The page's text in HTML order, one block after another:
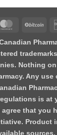
Nothing
Any
is at
that you
Product
sources,